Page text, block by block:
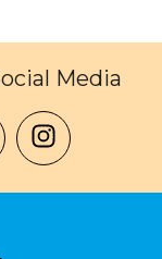
Media